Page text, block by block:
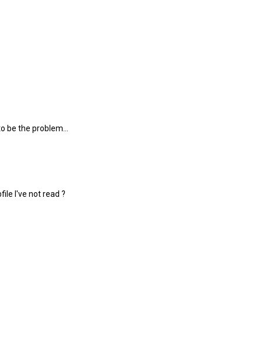
be the problem...
I've not read ?